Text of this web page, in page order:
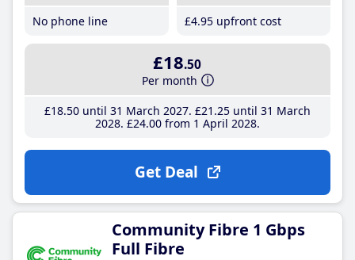
No phone line
£4.95 upfront cost
£18.50
Per month
£18.50until 31 March 2027 £21 .25until 31 March
2028 £24.00from 1 April 2028
Get Deal
Community Fibre 1 Gbps
Full Fibre